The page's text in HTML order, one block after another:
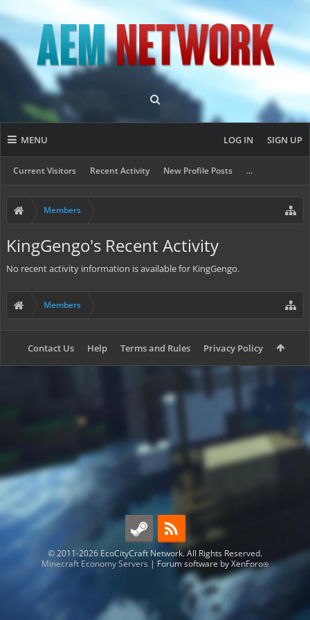
MENU
Current Visitors Recent Activity New Profile Posts ...
LOG IN SIGN UP
Members
KingGengo's Recent Activity
No recent activity information is available for KingGengo.
Members
Contact Us Help Terms and Rules Privacy Policy
© 2011-2026 EcoCityCraft Network. All Rights Reserved.
Minecraft Economy Servers | Forum software by XenForo®